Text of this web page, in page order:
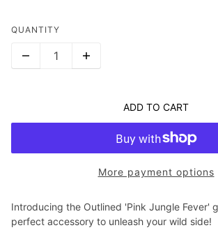
QUANTITY
ADD TO CART
More payment options
Introducing the Outlined 'Pink Jungle Fever'
perfect accessory to unleash your wild side!